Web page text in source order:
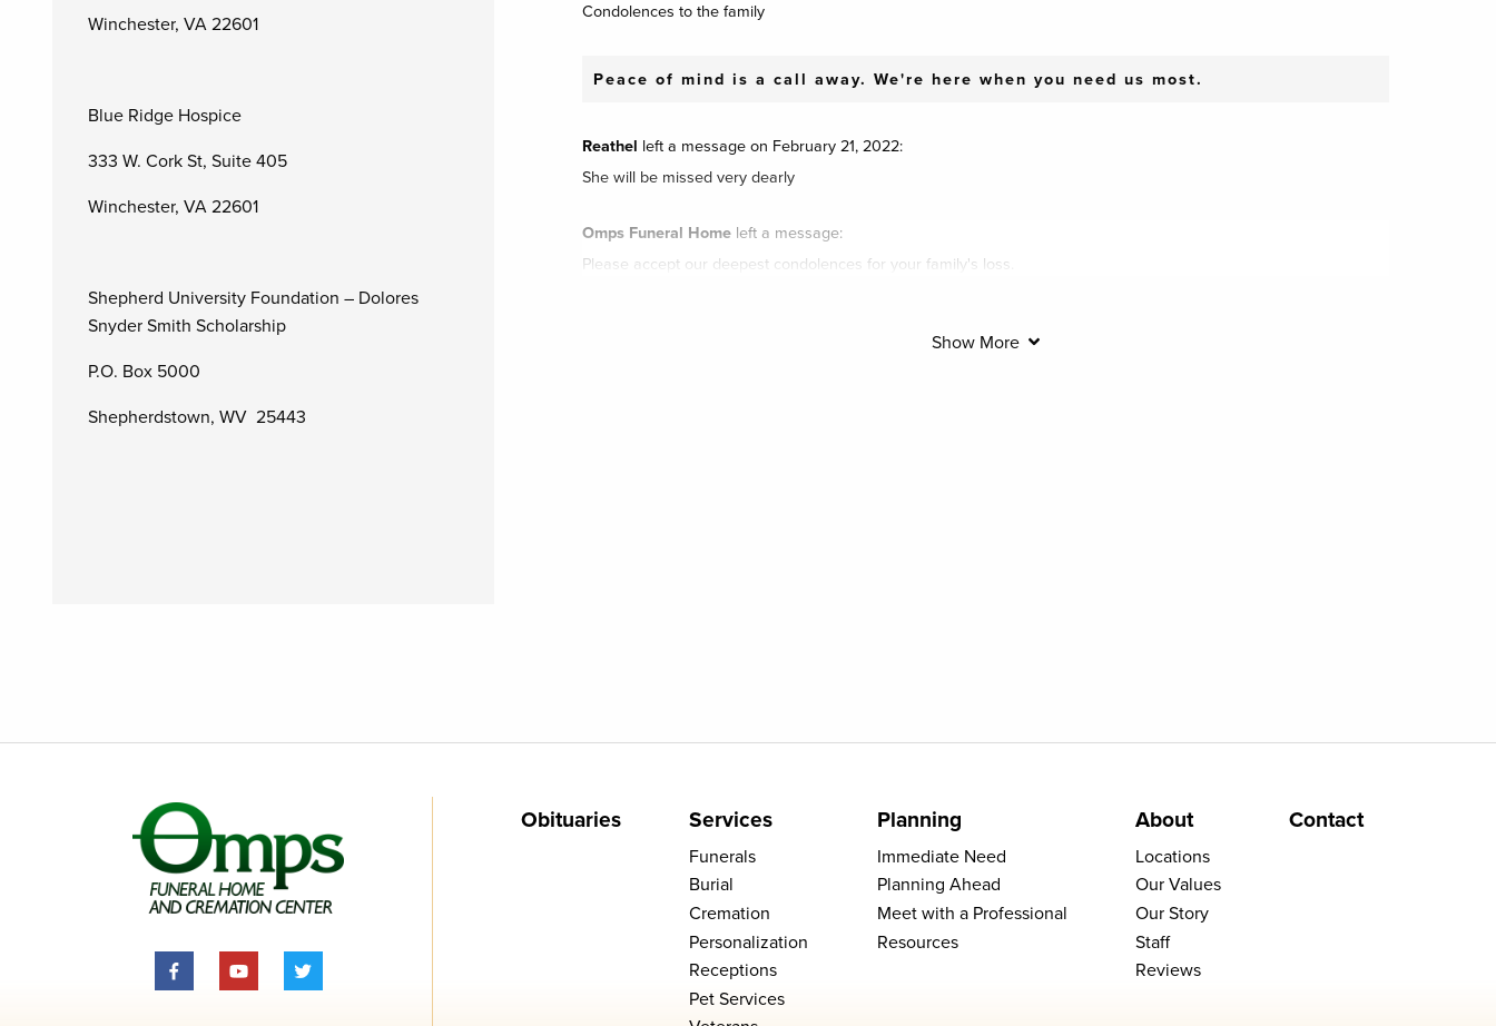
Winchester, VA 22601
Blue Ridge Hospice
333 W. Cork St, Suite 405
Winchester, VA 22601
Shepherd University Foundation – Dolores
Snyder Smith Scholarship
P.O. Box 5000
Shepherdstown, WV 25443
Condolences to the family
Peace of mind is a call away. We're here when you need us most.
Reathel left a message on February 21, 2022:
She will be missed very dearly
Omps Funeral Home left a message:
Please accept our deepest condolences for your family's loss.
Show More
Obituaries Services
Funerals
Burial
Cremation
Personalization
Receptions
Pet Services
Planning
Immediate Need
Planning Ahead
Meet with a Professional
Resources
About
Locations
Our Values
Our Story
Staff
Reviews
Contact